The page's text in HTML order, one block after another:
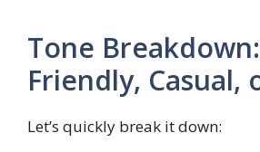
Tone
Friendly, Casual,
Let’s quickly break it down: